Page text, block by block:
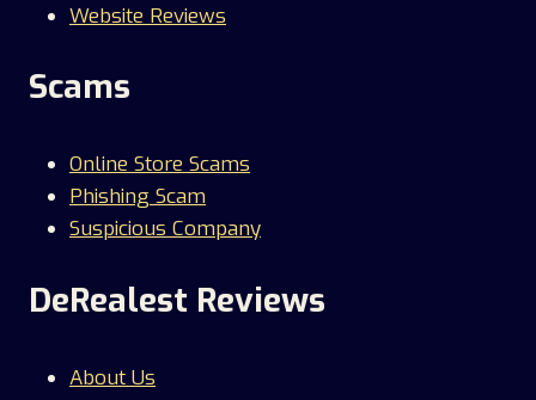
Website Reviews
Scams
Online Store Scams
Phishing Scam
Suspicious Company
DeRealest Reviews
About Us